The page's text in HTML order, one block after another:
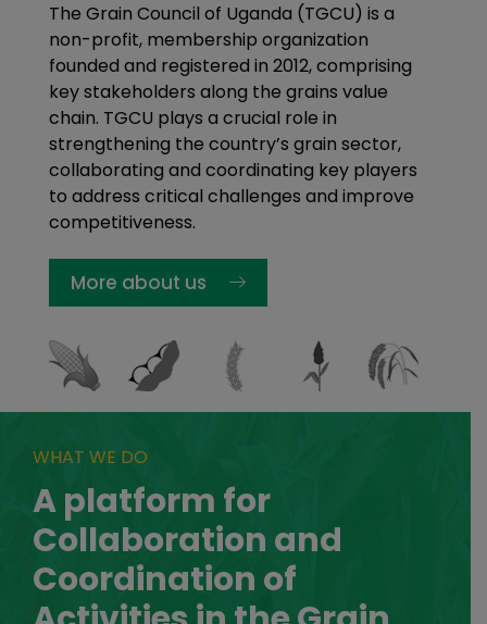
The Grain Council of Uganda (TGCU) is a
non-profit, membership organization
founded and registered in 2012, comprising
key stakeholders along the grains value
chain. TGCU plays a crucial role in
strengthening the country’s grain sector,
collaborating and coordinating key players
to address critical challenges and improve
competitiveness.
More about us
WHAT WE DO
A platform for
Collaboration and
Coordination of